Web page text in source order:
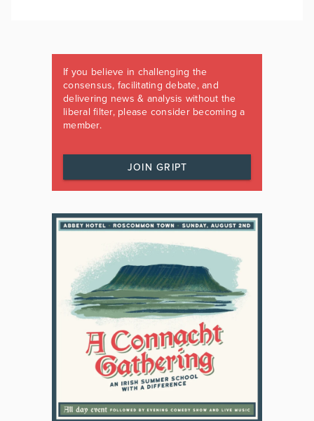
If you believe in challenging the
consensus, facilitating debate, and
delivering news & analysis without the
liberal filter, please consider becoming a
member.
JOIN GRIPT